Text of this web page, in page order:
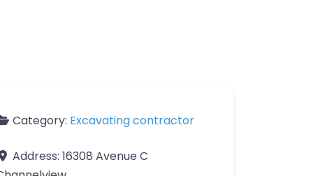
Category: Excavating contractor
Address: 16308 Avenue C